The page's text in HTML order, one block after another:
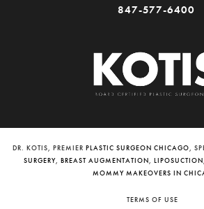
847-577-6400
DR. KOTIS, PREMIER PLASTIC SURGEON CHICAGO,
SURGERY, BREAST AUGMENTATION, LIPOSUCTION
MOMMY MAKEOVERS IN
TERMS OF USE